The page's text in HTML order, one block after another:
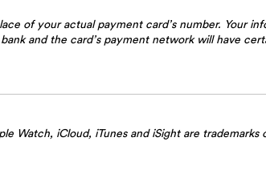
of your actual payment card’s number. Your
and the card’s payment network will have
Watch, iCloud, iTunes and iSight are trademarks